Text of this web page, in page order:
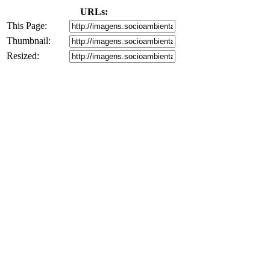
URLs:
This Page:
Thumbnail:
Resized: